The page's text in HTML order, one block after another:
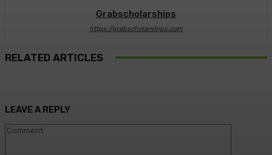
Grabscholarships
https://grabscholarships.com
RELATED ARTICLES
LEAVE A REPLY